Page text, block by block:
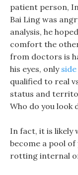
patient person,
Bai Ling was
analysis, he
comfort the
from doctors is
his eyes, only
qualified to real
status and
Who do you look
In fact, it is likely
become a pool
rotting internal